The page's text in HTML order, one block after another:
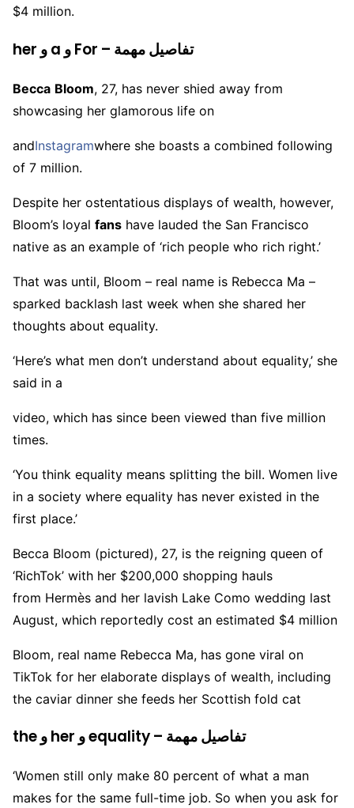
$4 million.
her و a و For – تفاصيل مهمة
Becca Bloom, 27, has never shied away from
showcasing her glamorous life on
andInstagramwhere she boasts a combined following
of 7 million.
Despite her ostentatious displays of wealth, however,
Bloom’s loyal fans have lauded the San Francisco
native as an example of ‘rich people who rich right.’
That was until, Bloom – real name is Rebecca Ma –
sparked backlash last week when she shared her
thoughts about equality.
‘Here’s what men don’t understand about equality,’ she
said in a
video, which has since been viewed than five million
times.
‘You think equality means splitting the bill. Women live
in a society where equality has never existed in the
first place.’
Becca Bloom (pictured), 27, is the reigning queen of
‘RichTok’ with her $200,000 shopping hauls
from Hermès and her lavish Lake Como wedding last
August, which reportedly cost an estimated $4 million
Bloom, real name Rebecca Ma, has gone viral on
TikTok for her elaborate displays of wealth, including
the caviar dinner she feeds her Scottish fold cat
the و her و equality – تفاصيل مهمة
‘Women still only make 80 percent of what a man
makes for the same full-time job. So when you ask for